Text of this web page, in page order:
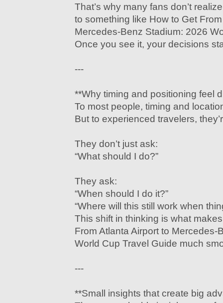
That’s why many fans don’t
to something like How to Get
Mercedes-Benz Stadium: 2026
Once you see it, your decisions
---
**Why timing and positioning feel
To most people, timing and
But to experienced travelers,
They don’t just ask:
“What should I do?”
They ask:
“When should I do it?”
“Where will this still work when
This shift in thinking is what
From Atlanta Airport to Mercedes-
World Cup Travel Guide much
---
**Small insights that create big